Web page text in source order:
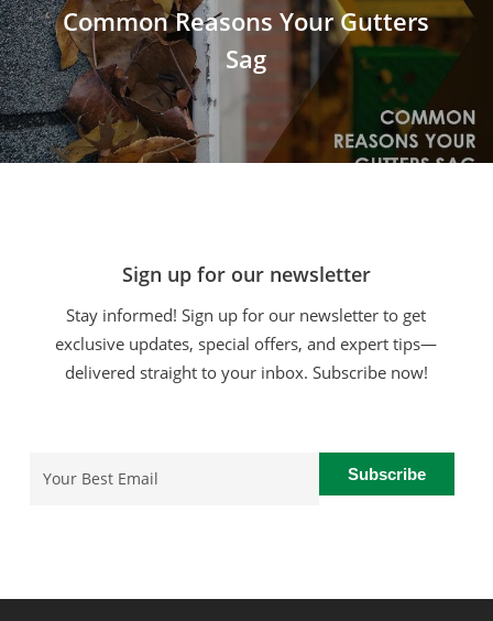
Common Reasons Your Gutters
Sag
Sign up for our newsletter
Stay informed! Sign up for our newsletter to get
exclusive updates, special offers, and expert tips—
delivered straight to your inbox. Subscribe now!